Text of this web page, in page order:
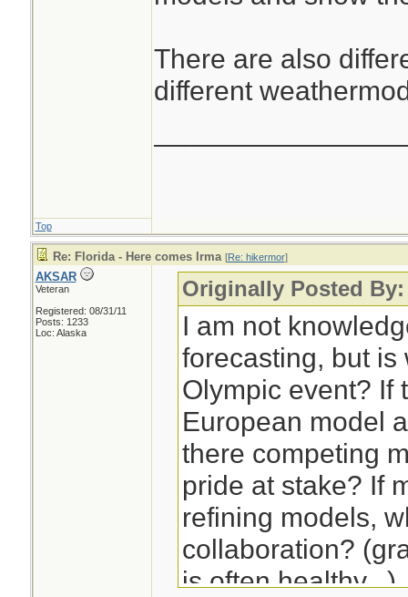
There are also
different
Top
Re: Florida - Here comes Irma [Re: hikermor]
AKSAR
Veteran
Registered: 08/31/11
Posts: 1233
Loc: Alaska
Originally Posted
I am not
forecasting, but
Olympic event? If
European model
there competing
pride at stake? If
refining models,
collaboration?
is often healthy...)